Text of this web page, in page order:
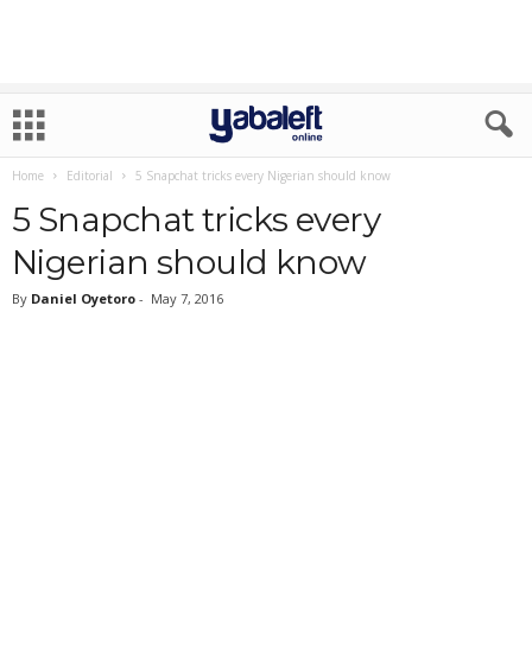
Home Editorial 5 Snapchat tricks every Nigerian should know
5 Snapchat tricks every
Nigerian should know
By Daniel Oyetoro - May 7, 2016